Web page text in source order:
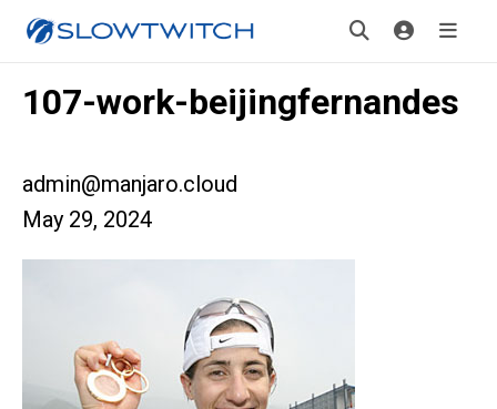
107-work-beijingfernandes
admin@manjaro.cloud
May 29, 2024